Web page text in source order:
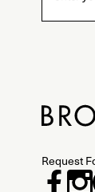
Request